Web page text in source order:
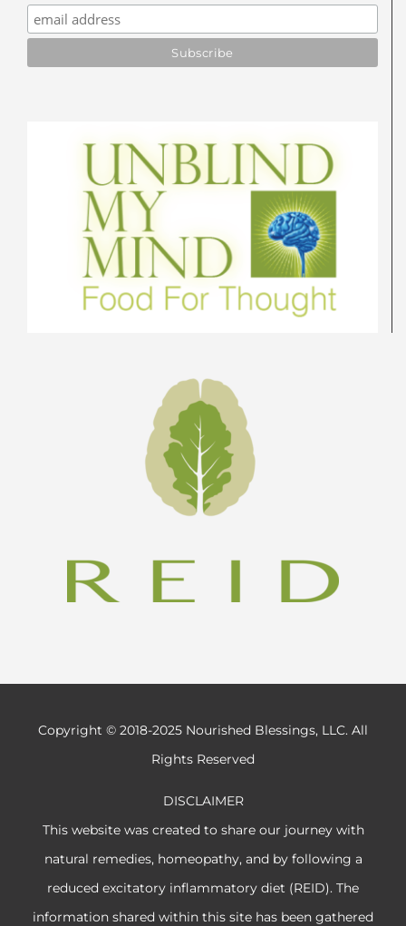
Copyright © 2018-2025 Nourished Blessings, LLC. All
Rights Reserved
DISCLAIMER
This website was created to share our journey with
natural remedies, homeopathy, and by following a
reduced excitatory inflammatory diet (REID). The
information shared within this site has been gathered